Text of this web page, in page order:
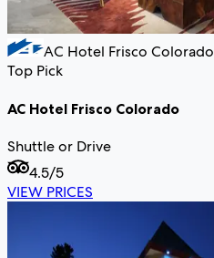
AC Hotel Frisco Colorado
Top Pick
AC Hotel Frisco Colorado
Shuttle or Drive
4.5/5
VIEW PRICES